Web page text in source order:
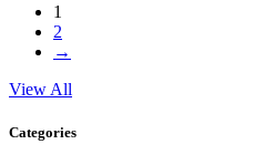
1
2
→
View All
Categories